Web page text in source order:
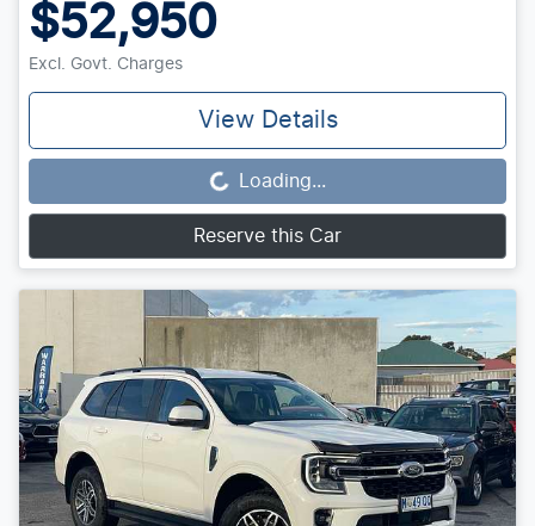
$52,950
Excl. Govt. Charges
View Details
Loading... Loading...
Reserve this Car